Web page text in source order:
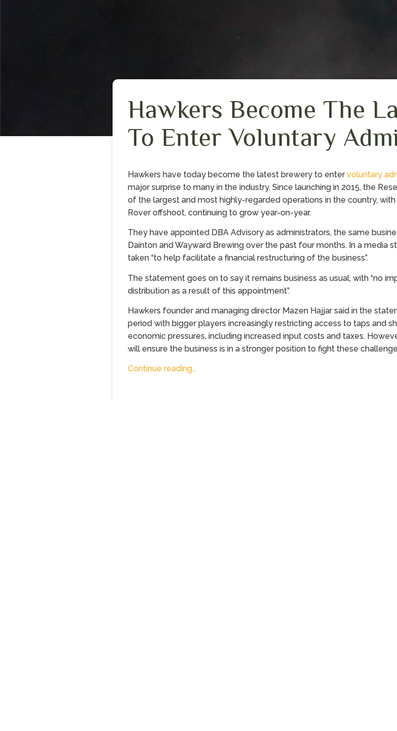
Hawkers Become The
To Enter Voluntary
Hawkers have today become the latest brewery to entervoluntary
major surprise to many in the industry. Since launching in 2015, the
of the largest and most highly-regarded operations in the country,
Rover offshoot, continuing to grow year-on-year.
They have appointed DBA Advisory as administrators, the same
Dainton and Wayward Brewing over the past four months. In a media
taken “to help facilitate a financial restructuring of the business”.
The statement goes on to say it remains business as usual, with “no
distribution as a result of this appointment”.
Hawkers founder and managing director Mazen Hajjar said in the
period with bigger players increasingly restricting access to taps and
economic pressures, including increased input costs and taxes.
will ensure the business is in a stronger position to fight these
Continue reading…